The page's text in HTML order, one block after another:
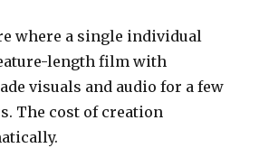
where a single individual
length film with
visuals and audio for a few
The cost of creation